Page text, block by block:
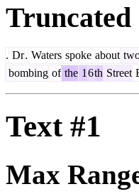
Truncated
. Dr. Waters spoke about
bombing of the 1 6th Street
Text #1
Max